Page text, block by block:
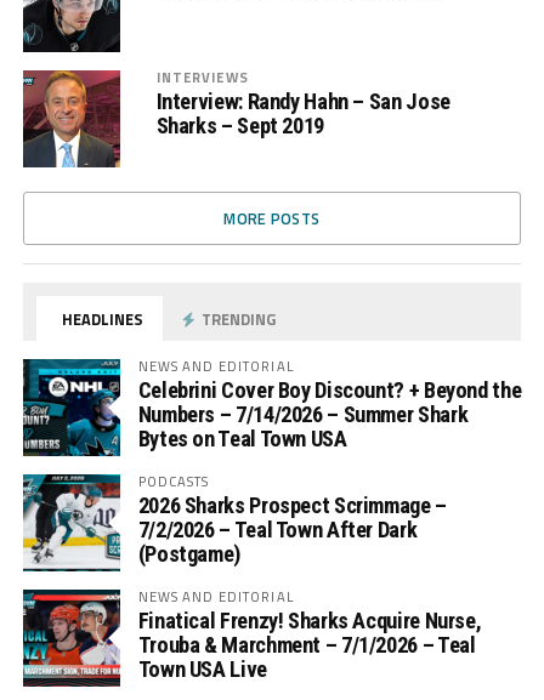
INTERVIEWS
Interview: Randy Hahn – San Jose
Sharks – Sept 2019
MORE POSTS
HEADLINES TRENDING
NEWS AND EDITORIAL
Celebrini Cover Boy Discount? + Beyond the
Numbers – 7/14/2026 – Summer Shark
Bytes on Teal Town USA
PODCASTS
2026 Sharks Prospect Scrimmage –
7/2/2026 – Teal Town After Dark
(Postgame)
NEWS AND EDITORIAL
Finatical Frenzy! Sharks Acquire Nurse,
Trouba & Marchment – 7/1/2026 – Teal
Town USA Live